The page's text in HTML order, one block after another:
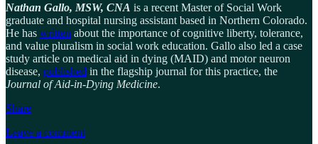
Nathan Gallo, MSW, CNA is a recent Master of Social Work
graduate and hospital nursing assistant based in Northern Colorado.
He has written about the importance of cognitive liberty, tolerance,
and value pluralism in social work education. Gallo also led a case
study article on medical aid in dying (MAID) and motor neuron
disease, published in the flagship journal for this practice, the
Journal of Aid-in-Dying Medicine.
Share
Leave a comment